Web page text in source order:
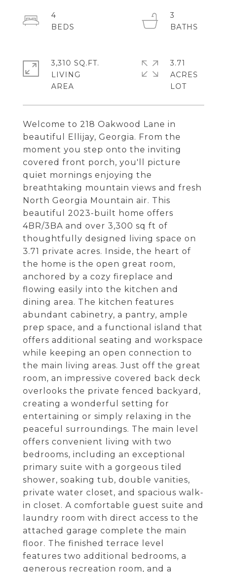
Welcome to 218 Oakwood Lane in
beautiful Ellijay, Georgia. From the
moment you step onto the inviting
covered front porch, you'll picture
quiet mornings enjoying the
breathtaking mountain views and fresh
North Georgia Mountain air. This
beautiful 2023-built home offers
4BR/3BA and over 3,300 sq ft of
thoughtfully designed living space on
3.71 private acres. Inside, the heart of
the home is the open great room,
anchored by a cozy fireplace and
flowing easily into the kitchen and
dining area. The kitchen features
abundant cabinetry, a pantry, ample
prep space, and a functional island that
offers additional seating and workspace
while keeping an open connection to
the main living areas. Just off the great
room, an impressive covered back deck
overlooks the private fenced backyard,
creating a wonderful setting for
entertaining or simply relaxing in the
peaceful surroundings. The main level
offers convenient living with two
bedrooms, including an exceptional
primary suite with a gorgeous tiled
shower, soaking tub, double vanities,
private water closet, and spacious walk-
in closet. A comfortable guest suite and
laundry room with direct access to the
attached garage complete the main
floor. The finished terrace level
features two additional bedrooms, a
generous recreation room, and a
4
3
3,310 SQ.FT.
LIVING
3.71
ACRES